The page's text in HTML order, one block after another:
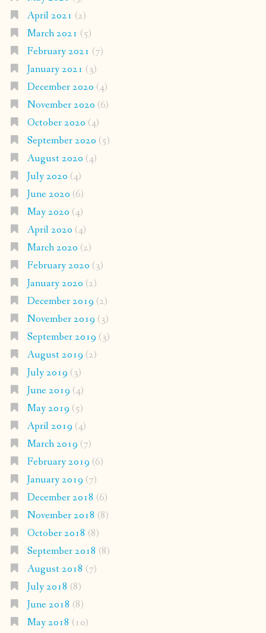
April 2021 (2)
March 2021 (5)
February 2021 (7)
January 2021 (3)
December 2020 (4)
November 2020 (6)
October 2020 (4)
September 2020 (5)
August 2020 (4)
July 2020 (4)
June 2020 (6)
May 2020 (4)
April 2020 (4)
March 2020 (2)
February 2020 (3)
January 2020 (2)
December 2019 (2)
November 2019 (3)
September 2019 (3)
August 2019 (2)
July 2019 (3)
June 2019 (4)
May 2019 (5)
April 2019 (4)
March 2019 (7)
February 2019 (6)
January 2019 (7)
December 2018 (6)
November 2018 (8)
October 2018 (8)
September 2018 (8)
August 2018 (7)
July 2018 (8)
June 2018 (8)
May 2018 (10)